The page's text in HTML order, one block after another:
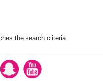
the search criteria.